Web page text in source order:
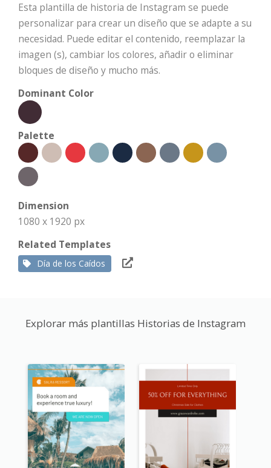
Esta plantilla de historia de Instagram se puede
personalizar para crear un diseño que se adapte a su
necesidad. Puede editar el contenido, reemplazar la
imagen (s), cambiar los colores, añadir o eliminar
bloques de diseño y mucho más.
Dominant Color
Palette
Dimension
1080 x 1920 px
Related Templates
Día de los Caídos
Explorar más plantillas Historias de Instagram